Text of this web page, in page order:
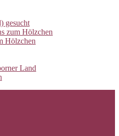
gesucht
zum Hölzchen
Hölzchen
Land